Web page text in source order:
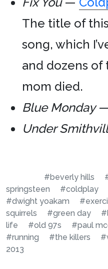
The title of
song, which
and dozens of
mom died.
Blue Monday
Under
#beverly hills
springsteen
#coldplay
#dwight yoakam
squirrels
#green day
life
#old 97s #paul
#running
#the killers
2013